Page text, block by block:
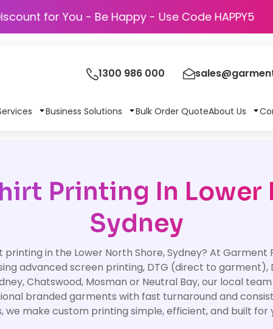
Discount for You - Be Happy - Use Code
1300 986 000
Business Solutions Bulk Order QuoteAbout Us
Printing In Lower
Sydney
in the Lower North Shore, Sydney? At Garment
advanced screen printing, DTG (direct to garment),
Chatswood, Mosman or Neutral Bay, our local
branded garments with fast turnaround and
we make custom printing simple, efficient, and built for